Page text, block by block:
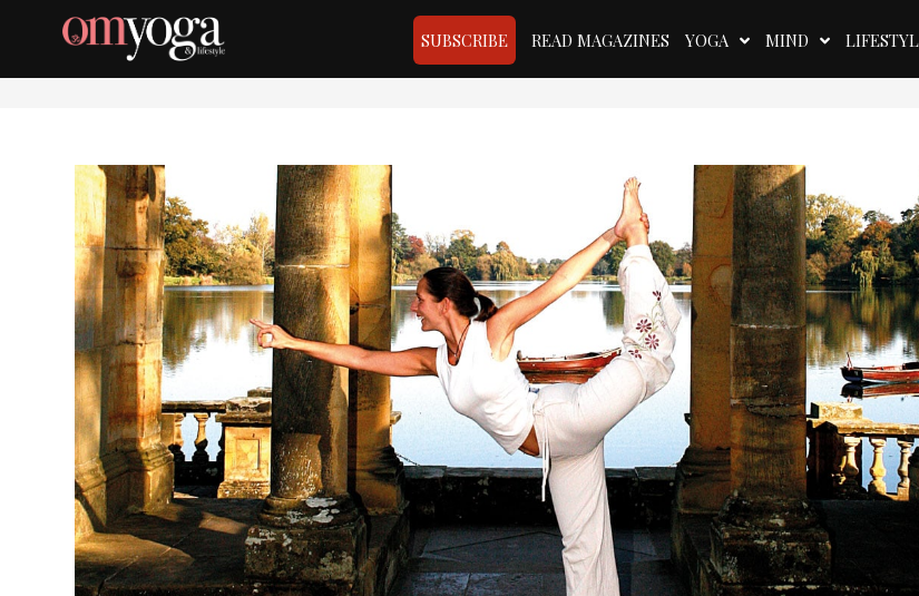
SUBSCRIBE READ MAGAZINES YOGA MIND